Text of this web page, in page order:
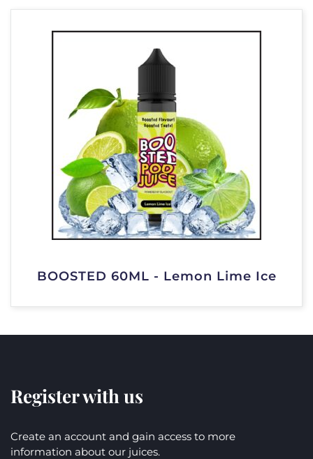
BOOSTED 60ML - Lemon Lime Ice
Register with us
Create an account and gain access to more
information about our juices.